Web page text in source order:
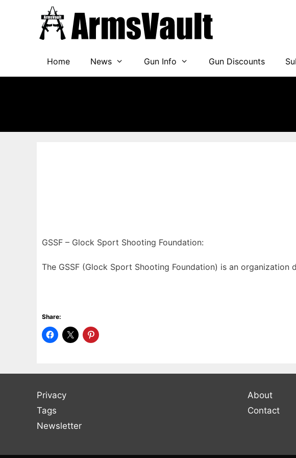
Home News Gun Info Gun Discounts
GSSF – Glock Sport Shooting Foundation:
The GSSF (Glock Sport Shooting Foundation) is an
Share:
Privacy
Tags
Newsletter
About
Contact